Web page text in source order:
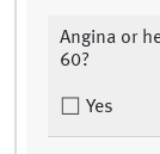
Angina or
60?
Yes